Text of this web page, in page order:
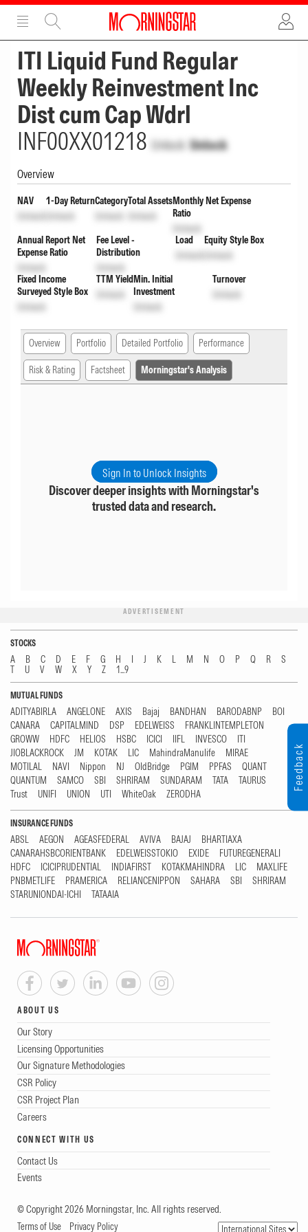
ADVERTISEMENT
ITI Liquid Fund Regular
Weekly Reinvestment Inc
Dist cum Cap Wdrl
INF00XX01218 Unlock Unlock
Overview
NAV
Unlock
1-Day Return
Unlock
Category
Unlock
Total Assets
Unlock
Monthly Net Expense
Ratio
Unlock
Annual Report Net
Expense Ratio
Unlock
Fee Level -
Distribution
Unlock
Load
Unlock
Equity Style Box
Unlock
Fixed Income
Surveyed Style Box
Unlock
TTM Yield
Unlock
Min. Initial
Investment
Unlock
Turnover
Unlock
Overview Portfolio Detailed Portfolio Performance
Risk & Rating Factsheet Morningstar's Analysis
Sign In to Unlock Insights
Discover deeper insights with Morningstar's
trusted data and research.
ADVERTISEMENT
STOCKS
A B C D E F G H I J K L M N O P Q R
S
T
U V W X Y Z 1...9
MUTUAL FUNDS
ADITYABIRLA ANGELONE AXIS Bajaj BANDHAN BARODABNP
BOI
CANARA
CAPITALMIND DSP EDELWEISS
FRANKLINTEMPLETON
GROWW
HDFC HELIOS HSBC ICICI IIFL INVESCO
ITI
JIOBLACKROCK
JM KOTAK LIC MahindraManulife
MIRAE
MOTILAL
NAVI Nippon NJ OldBridge PGIM PPFAS
QUANT
QUANTUM
SAMCO SBI SHRIRAM SUNDARAM TATA
TAURUS
Trust
UNIFI UNION UTI WhiteOak ZERODHA
INSURANCE FUNDS
ABSL AEGON AGEASFEDERAL AVIVA BAJAJ
BHARTIAXA
CANARAHSBCORIENTBANK
EDELWEISSTOKIO EXIDE
FUTUREGENERALI
HDFC
ICICIPRUDENTIAL INDIAFIRST KOTAKMAHINDRA LIC
MAXLIFE
PNBMETLIFE
PRAMERICA RELIANCENIPPON SAHARA SBI
SHRIRAM
STARUNIONDAI-ICHI
TATAAIA
ABOUT US
Our Story
Licensing Opportunities
Our Signature Methodologies
CSR Policy
CSR Project Plan
Careers
CONNECT WITH US
Contact Us
Events
© Copyright 2026 Morningstar, Inc. All rights reserved.
Terms of Use Privacy Policy
Feedback